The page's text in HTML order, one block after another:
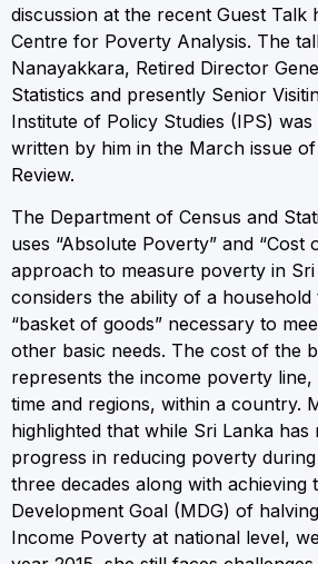
discussion at the recent Guest Talk
Centre for Poverty Analysis. The
Nanayakkara, Retired Director
Statistics and presently Senior
Institute of Policy Studies (IPS)
written by him in the March issue
Review.
The Department of Census and
uses “Absolute Poverty” and “Cost
approach to measure poverty in
considers the ability of a
“basket of goods” necessary to
other basic needs. The cost of the
represents the income poverty
time and regions, within a country.
highlighted that while Sri Lanka has
progress in reducing poverty
three decades along with achieving
Development Goal (MDG) of
Income Poverty at national level,